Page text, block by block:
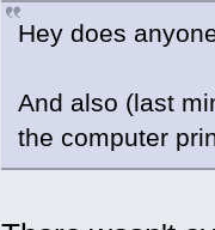
Hey does
And also (last
the computer